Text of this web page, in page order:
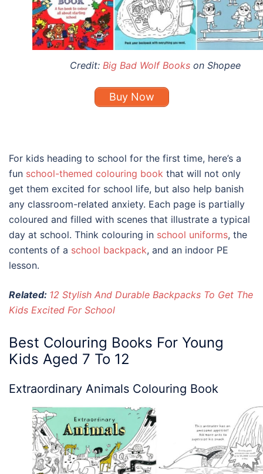
Credit: Big Bad Wolf Bookson Shopee
Buy Now
For kids heading to school for the first time, here’s a
fun school-themed colouring book that will not only
get them excited for school life, but also help banish
any classroom-related anxiety. Each page is partially
coloured and filled with scenes that illustrate a typical
day at school. Think colouring in school uniforms, the
contents of a school backpack, and an indoor PE
lesson.
Related: 12 Stylish And Durable Backpacks To Get The
Kids Excited For School
Best Colouring Books For Young
Kids Aged 7 To 12
Extraordinary Animals Colouring Book